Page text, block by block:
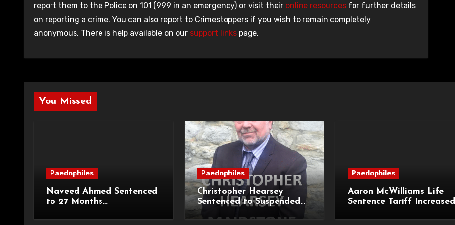
report them to the Police on 101 (999 in an emergency) or visit their online resources for further details
on reporting a crime. You can also report to Crimestoppers if you wish to remain completely
anonymous. There is help available on our support links page.
You Missed
Paedophiles
Naveed Ahmed Sentenced
to 27 Months
on Life Licence
Paedophiles
Christopher Hearsey
Sentenced to Suspended
Prison Term for Child
Grooming Offences
Paedophiles
Aaron McWilliams Life
Sentence Tariff Increased
Appeal